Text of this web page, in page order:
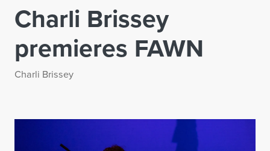
Charli Brissey
premieres FAWN
Charli Brissey